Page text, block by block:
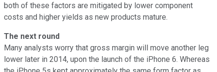
both of these factors are mitigated by lower component
costs and higher yields as new products mature.
The next round
Many analysts worry that gross margin will move another leg
lower later in 2014, upon the launch of the iPhone 6. Whereas